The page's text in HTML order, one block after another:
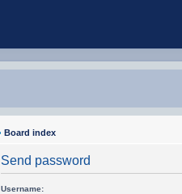
Board index
Send password
Username: